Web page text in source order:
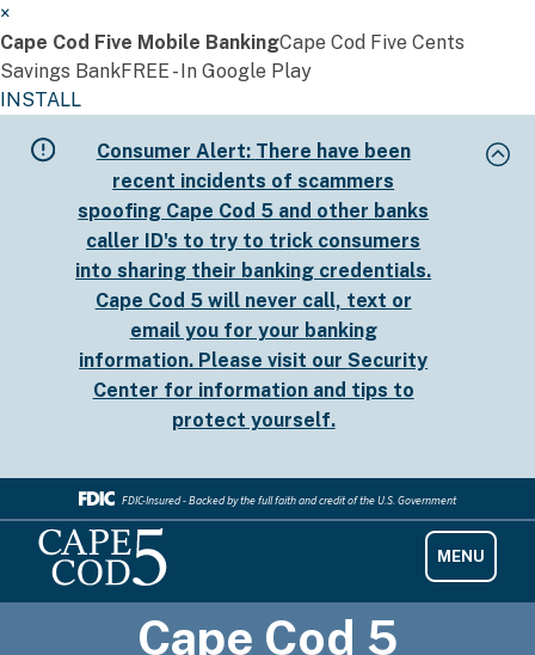
×
Cape Cod Five Mobile BankingCape Cod Five Cents
Savings BankFREE - In Google Play
INSTALL
Consumer Alert: There have been
recent incidents of scammers
spoofing Cape Cod 5 and other banks
caller ID's to try to trick consumers
into sharing their banking credentials.
Cape Cod 5 will never call, text or
email you for your banking
information. Please visit ourSecurity
Center for information and tips to
protect yourself.
FDIC-Insured - Backed by the full faith and credit of the U.S. Government
Cape Cod 5